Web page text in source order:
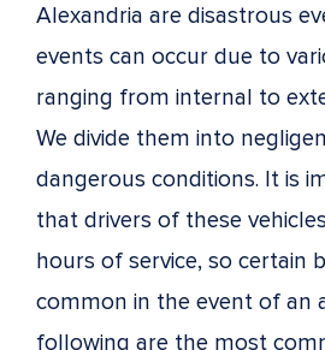
Alexandria are disastrous
events can occur due to
ranging from internal to
We divide them into
dangerous conditions. It is
that drivers of these
hours of service, so certain
common in the event of an
following are the most